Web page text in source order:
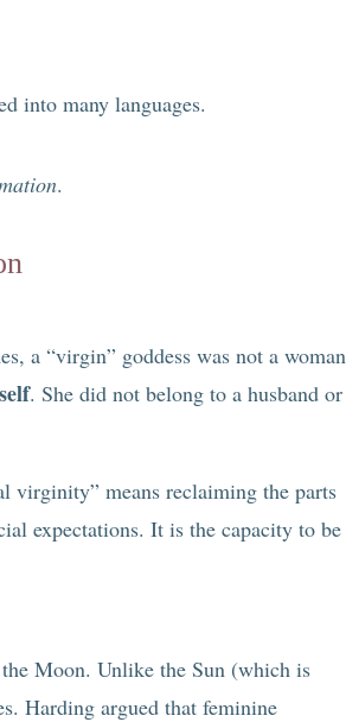
into many languages.
.
a “virgin” goddess was not a woman
. She did not belong to a husband or
virginity” means reclaiming the parts
expectations. It is the capacity to be
Moon. Unlike the Sun (which is
Harding argued that feminine